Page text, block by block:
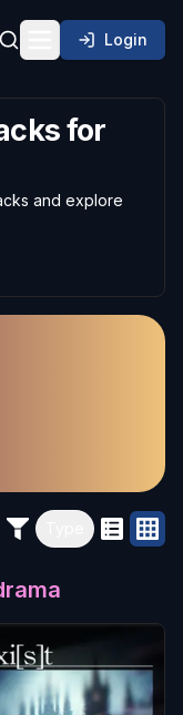
Toggle Login
for
and explore